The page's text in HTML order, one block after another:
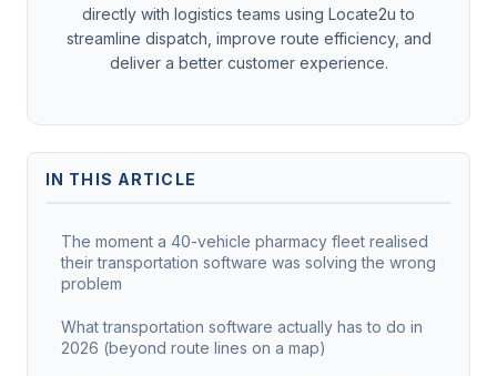
directly with logistics teams using Locate2u to
streamline dispatch, improve route efficiency, and
deliver a better customer experience.
IN THIS ARTICLE
The moment a 40-vehicle pharmacy fleet realised
their transportation software was solving the wrong
problem
What transportation software actually has to do in
2026 (beyond route lines on a map)